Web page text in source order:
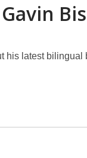
his latest bilingual